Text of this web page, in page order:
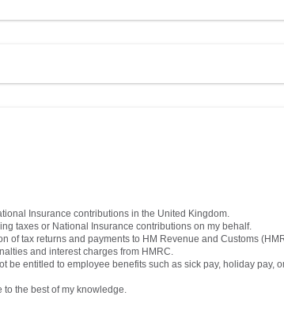
Insurance contributions in the United Kingdom.
taxes or National Insurance contributions on my behalf.
of tax returns and payments to HM Revenue and Customs
and interest charges from HMRC.
be entitled to employee benefits such as sick pay, holiday pay,
to the best of my knowledge.